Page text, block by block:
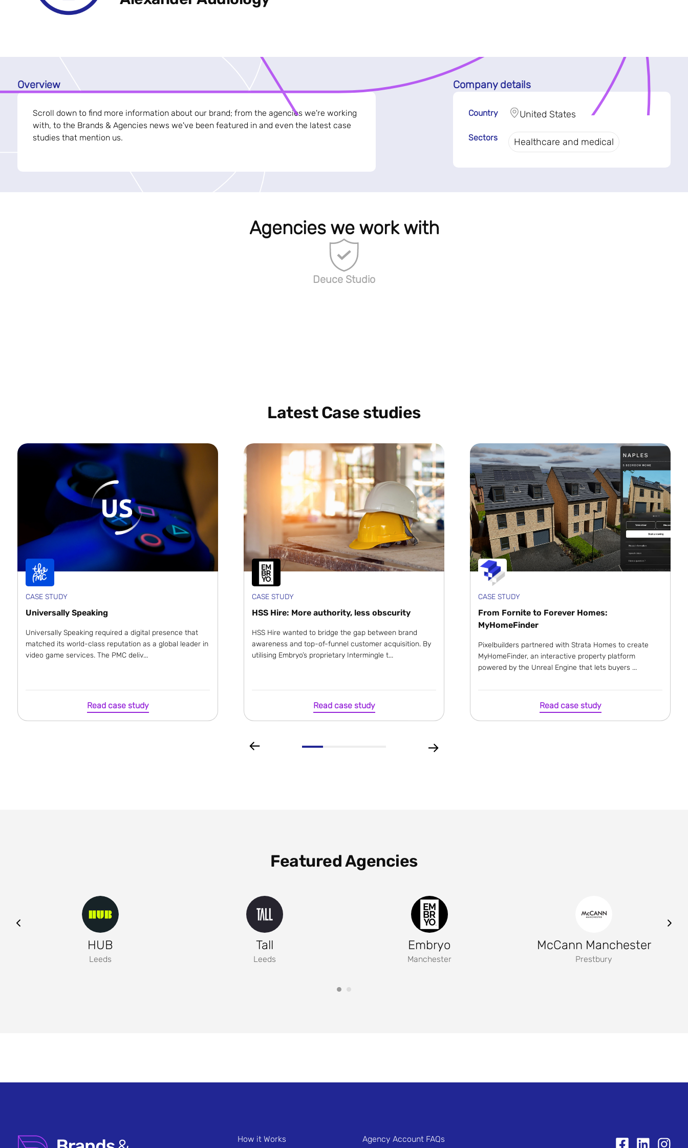
Overview
Scroll down to find more information about our brand; from the agencies we're working
with, to the Brands & Agencies news we've been featured in and even the latest case
studies that mention us.
Company details
Country United States
Sectors Healthcare and medical
Agencies we work with
Deuce Studio
Latest Case studies
CASE STUDY
Universally Speaking
Universally Speaking required a digital presence that
matched its world-class reputation as a global leader in
video game services. The PMC deliv...
Read case study
CASE STUDY
HSS Hire: More authority, less obscurity
HSS Hire wanted to bridge the gap between brand
awareness and top-of-funnel customer acquisition. By
utilising Embryo’s proprietary Intermingle t...
Read case study
CASE STUDY
From Fornite to Forever Homes:
MyHomeFinder
Pixelbuilders partnered with Strata Homes to create
MyHomeFinder, an interactive property platform
powered by the Unreal Engine that lets buyers ...
Read case study
Featured Agencies
HUB
Leeds
Tall
Leeds
Embryo
Manchester
McCann Manchester
Prestbury
How it Works Agency Account FAQs